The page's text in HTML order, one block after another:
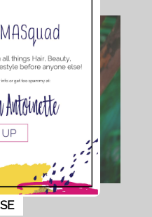
close in: